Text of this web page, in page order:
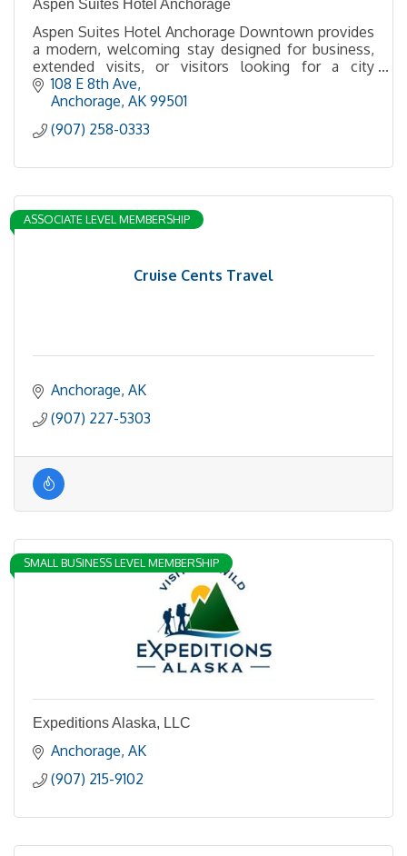
Aspen Suites Hotel Anchorage
Aspen Suites Hotel Anchorage Downtown provides
a modern, welcoming stay designed for business,
extended visits, or visitors looking for a city
getaway at a convenient downtown Anchorage
location.
108 E 8th Ave
Anchorage AK 99501
(907) 258-0333
Cruise Cents Travel
ASSOCIATE LEVEL MEMBERSHIP
Anchorage AK
(907) 227-5303
SMALL BUSINESS LEVEL MEMBERSHIP
Expeditions Alaska, LLC
Anchorage AK
(907) 215-9102